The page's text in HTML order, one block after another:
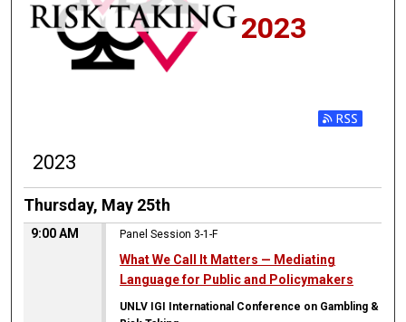
2023
2023
Thursday, May 25th
9:00 AM Panel Session 3-1-F
What We Call It Matters — Mediating
Language for Public and Policymakers
UNLV IGI International Conference on Gambling &